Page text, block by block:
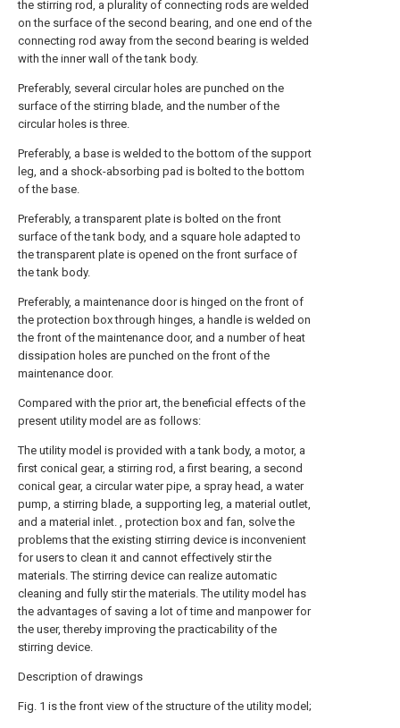
the stirring rod, a plurality of connecting rods are welded
on the surface of the second bearing, and one end of the
connecting rod away from the second bearing is welded
with the inner wall of the tank body.
Preferably, several circular holes are punched on the
surface of the stirring blade, and the number of the
circular holes is three.
Preferably, a base is welded to the bottom of the support
leg, and a shock-absorbing pad is bolted to the bottom
of the base.
Preferably, a transparent plate is bolted on the front
surface of the tank body, and a square hole adapted to
the transparent plate is opened on the front surface of
the tank body.
Preferably, a maintenance door is hinged on the front of
the protection box through hinges, a handle is welded on
the front of the maintenance door, and a number of heat
dissipation holes are punched on the front of the
maintenance door.
Compared with the prior art, the beneficial effects of the
present utility model are as follows:
The utility model is provided with a tank body, a motor, a
first conical gear, a stirring rod, a first bearing, a second
conical gear, a circular water pipe, a spray head, a water
pump, a stirring blade, a supporting leg, a material outlet,
and a material inlet. , protection box and fan, solve the
problems that the existing stirring device is inconvenient
for users to clean it and cannot effectively stir the
materials. The stirring device can realize automatic
cleaning and fully stir the materials. The utility model has
the advantages of saving a lot of time and manpower for
the user, thereby improving the practicability of the
stirring device.
Description of drawings
Fig. 1 is the front view of the structure of the utility model;